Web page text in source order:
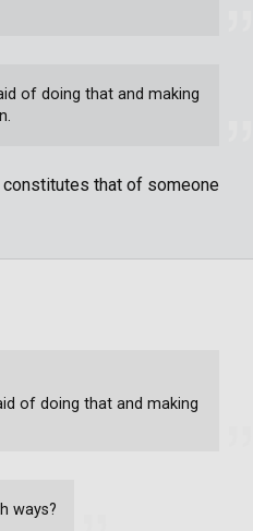
of doing that and making
that of someone
ways?
of doing that and making